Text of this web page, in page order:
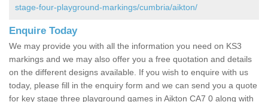
stage-four-playground-markings/cumbria/aikton/
Enquire Today
We may provide you with all the information you need on KS3
markings and we may also offer you a free quotation and details
on the different designs available. If you wish to enquire with us
today, please fill in the enquiry form and we can send you a quote
for key stage three playground games in Aikton CA7 0 along with